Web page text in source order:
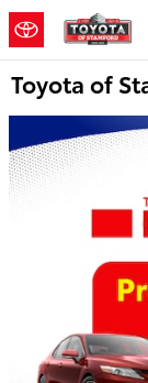
Skip to main content
Toyota of